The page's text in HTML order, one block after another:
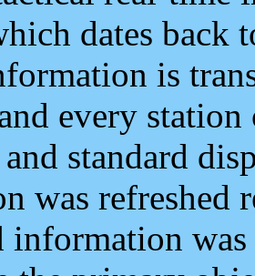
dates back
is
every
standard
was refreshed
information